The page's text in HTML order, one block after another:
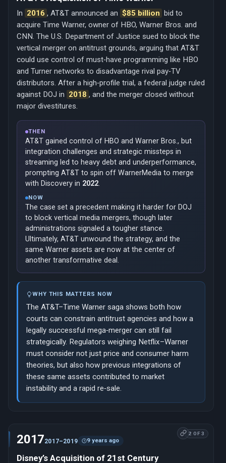
In 2016 , AT&T announced an $85 billion bid to
acquire Time Warner, owner of HBO, Warner Bros. and
CNN. The U.S. Department of Justice sued to block the
vertical merger on antitrust grounds, arguing that AT&T
could use control of must‑have programming like HBO
and Turner networks to disadvantage rival pay‑TV
distributors. After a high‑profile trial, a federal judge ruled
against DOJ in 2018 , and the merger closed without
major divestitures.
THEN
AT&T gained control of HBO and Warner Bros., but
integration challenges and strategic missteps in
streaming led to heavy debt and underperformance,
prompting AT&T to spin off WarnerMedia to merge
with Discovery in 2022.
NOW
The case set a precedent making it harder for DOJ
to block vertical media mergers, though later
administrations signaled a tougher stance.
Ultimately, AT&T unwound the strategy, and the
same Warner assets are now at the center of
another transformative deal.
WHY THIS MATTERS NOW
The AT&T–Time Warner saga shows both how
courts can constrain antitrust agencies and how a
legally successful mega‑merger can still fail
strategically. Regulators weighing Netflix–Warner
must consider not just price and consumer harm
theories, but also how previous integrations of
these same assets contributed to market
instability and a rapid re‑sale.
2 OF 3
20172017–2019 9 years ago
Disney’s Acquisition of 21st Century